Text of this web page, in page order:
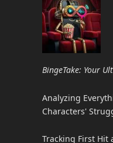
BingeTake: Your
Analyzing
Characters'
Tracking First Hit